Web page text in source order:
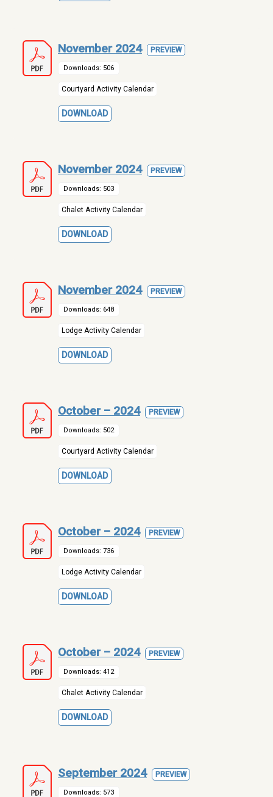
November 2024 PREVIEW
Downloads: 506
Courtyard Activity Calendar
DOWNLOAD
November 2024 PREVIEW
Downloads: 503
Chalet Activity Calendar
DOWNLOAD
November 2024 PREVIEW
Downloads: 648
Lodge Activity Calendar
DOWNLOAD
October – 2024 PREVIEW
Downloads: 502
Courtyard Activity Calendar
DOWNLOAD
October – 2024 PREVIEW
Downloads: 736
Lodge Activity Calendar
DOWNLOAD
October – 2024 PREVIEW
Downloads: 412
Chalet Activity Calendar
DOWNLOAD
September 2024 PREVIEW
Downloads: 573